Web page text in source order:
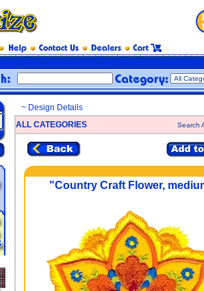
~ Design Details
ALL CATEGORIES
Search
"Country Craft Flower,